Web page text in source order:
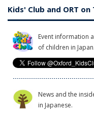
Kids' Club and ORT
Event information
of children in Japan.
News and the
in Japanese.